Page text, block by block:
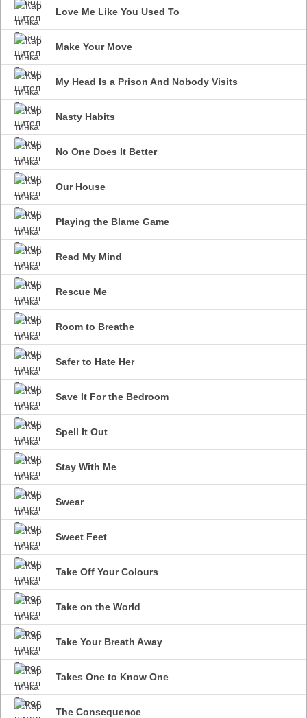
Love Me Like You Used To
Make Your Move
My Head Is a Prison And Nobody Visits
Nasty Habits
No One Does It Better
Our House
Playing the Blame Game
Read My Mind
Rescue Me
Room to Breathe
Safer to Hate Her
Save It For the Bedroom
Spell It Out
Stay With Me
Swear
Sweet Feet
Take Off Your Colours
Take on the World
Take Your Breath Away
Takes One to Know One
The Consequence